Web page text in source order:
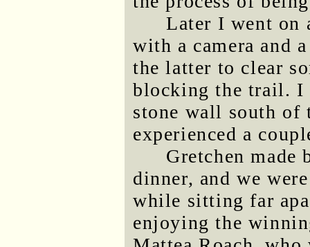
Later I went on
with a camera and
the latter to clear
blocking the trail. I
stone wall south of
experienced a
Gretchen made
dinner, and we
while sitting far
enjoying the